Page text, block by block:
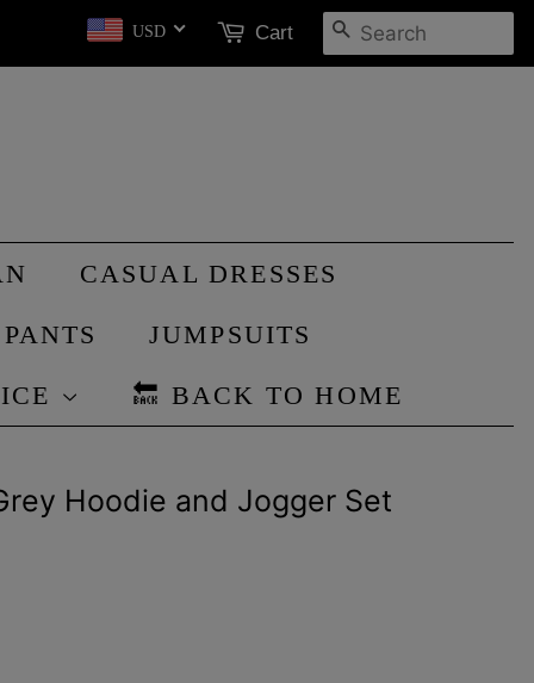
USD Cart SEARCH
CASUAL DRESSES
PANTS JUMPSUITS
🔙 BACK TO HOME
Hoodie and Jogger Set